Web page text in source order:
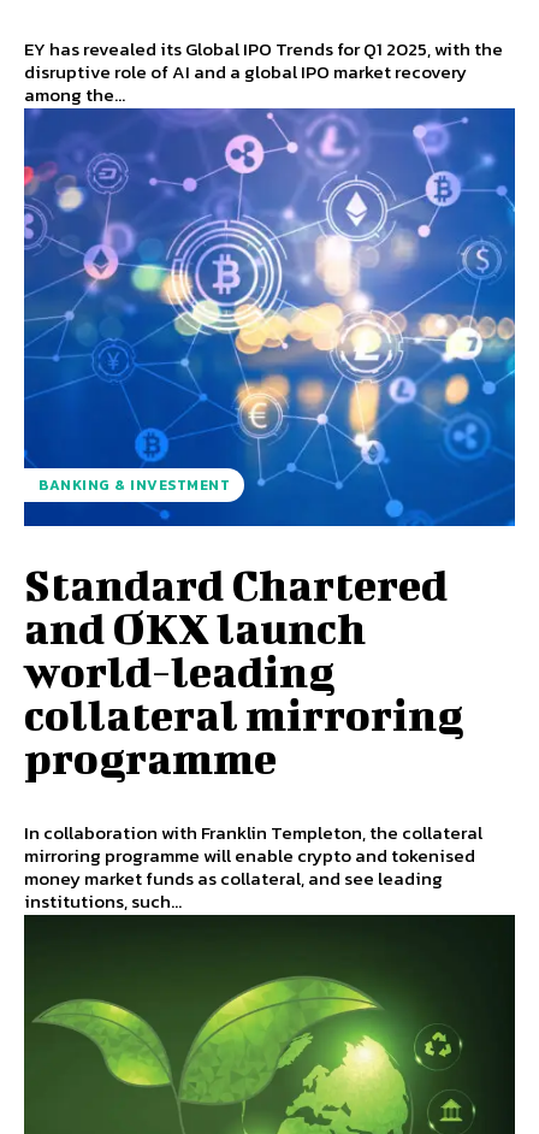
EY has revealed its Global IPO Trends for Q1 2025, with the
disruptive role of AI and a global IPO market recovery
among the...
BANKING & INVESTMENT
Standard Chartered
and OKX launch
world-leading
collateral mirroring
programme
In collaboration with Franklin Templeton, the collateral
mirroring programme will enable crypto and tokenised
money market funds as collateral, and see leading
institutions, such...